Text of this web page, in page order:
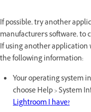
If possible, try another
manufacturer's software, to
If using another application
the following information:
Your operating system
choose Help > System
Lightroom I have?